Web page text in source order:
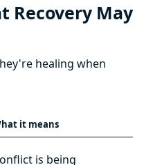
Recovery May
healing when
it means
is being